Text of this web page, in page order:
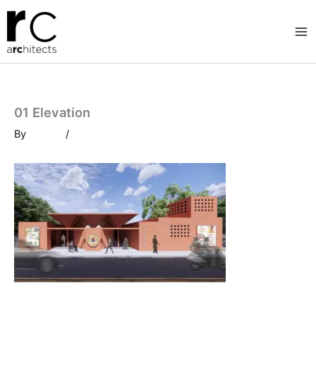
Skip
content
01 Elevation
By /